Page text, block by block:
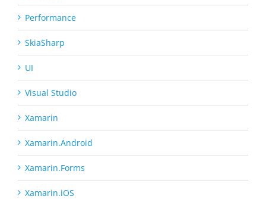
Performance
SkiaSharp
UI
Visual Studio
Xamarin
Xamarin.Android
Xamarin.Forms
Xamarin.iOS